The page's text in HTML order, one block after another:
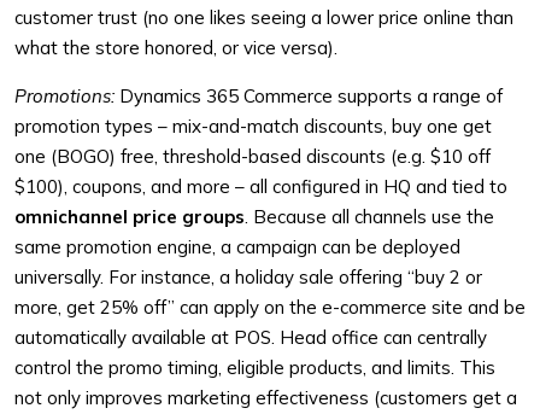
customer trust (no one likes seeing a lower price online than
what the store honored, or vice versa).
Promotions: Dynamics 365 Commerce supports a range of
promotion types – mix-and-match discounts, buy one get
one (BOGO) free, threshold-based discounts (e.g. $10 off
$100), coupons, and more – all configured in HQ and tied to
omnichannel price groups. Because all channels use the
same promotion engine, a campaign can be deployed
universally. For instance, a holiday sale offering “buy 2 or
more, get 25% off” can apply on the e-commerce site and be
automatically available at POS. Head office can centrally
control the promo timing, eligible products, and limits. This
not only improves marketing effectiveness (customers get a